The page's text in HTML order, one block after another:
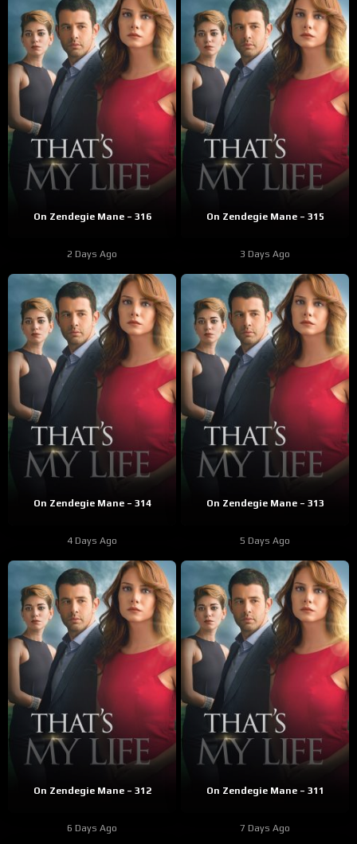
On Zendegie Mane – 316
2 Days Ago
On Zendegie Mane – 315
3 Days Ago
On Zendegie Mane – 314
4 Days Ago
On Zendegie Mane – 313
5 Days Ago
On Zendegie Mane – 312
6 Days Ago
On Zendegie Mane – 311
7 Days Ago